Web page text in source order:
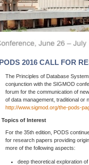
PODS 2016 CALL FOR
The Principles of Database
conjunction with the SIGMOD
forum for the communication of
of data management, traditional or
http://www.sigmod.org/the-pods-
Topics of Interest
For the 35th edition, PODS
for research papers providing
more of the following aspects:
deep theoretical exploration